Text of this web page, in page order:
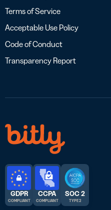
Terms of Service
Acceptable Use Policy
Code of Conduct
Transparency Report
GDPR
COMPLIANT
CCPA
COMPLIANT
SOC 2
TYPE 2